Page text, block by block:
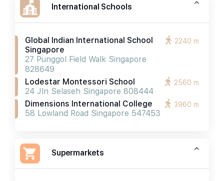
International Schools
Global Indian International School
Singapore
27 Punggol Field Walk Singapore
828649
2240 m
Lodestar Montessori School
24 Jln Selaseh Singapore 808444
2560 m
Dimensions International College
58 Lowland Road Singapore 547453
3960 m
Supermarkets